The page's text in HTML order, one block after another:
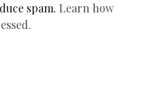
spam. Learn how